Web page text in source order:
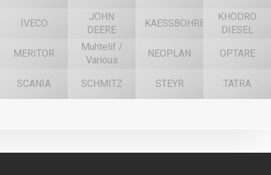
IVECO
JOHN
DEERE
KAESSBOHRER
KHODRO
DIESEL
MERITOR
Muhtelif /
Various
NEOPLAN OPTARE
SCANIA SCHMITZ STEYR TATRA